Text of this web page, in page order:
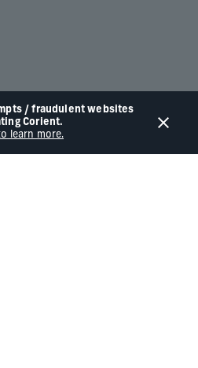
/ fraudulent websites
Corient.
learn more.